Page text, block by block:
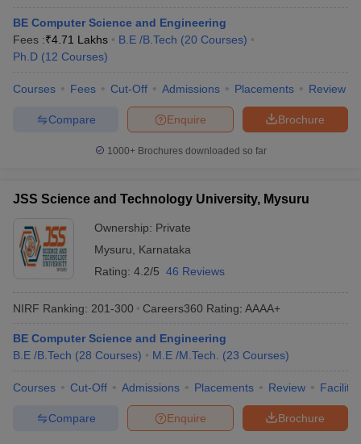
BE Computer Science and Engineering
Fees :₹4.71 Lakhs B.E /B.Tech (20 Courses)
Ph.D (12 Courses)
Courses Fees Cut-Off Admissions Placements Review
Brochure
Enquire
Compare
1000+Brochures downloaded so far
JSS Science and Technology University, Mysuru
Ownership: Private
Mysuru
Karnataka
Rating: 4.2/5 46 Reviews
NIRF Ranking: 201-300 Careers360 Rating: AAAA+
BE Computer Science and Engineering
B.E /B.Tech (28 Courses) M.E /M.Tech. (23 Courses)
Courses Cut-Off Admissions Placements Review
Brochure
Enquire
Compare